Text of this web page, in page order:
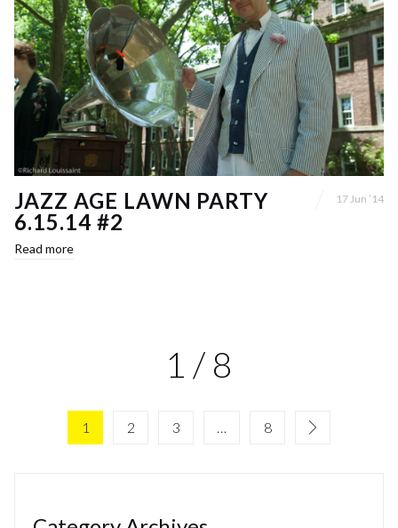
JAZZ AGE LAWN PARTY
6.15.14 #2
17 Jun ’14
Read more
1 / 8
1 2 3 8